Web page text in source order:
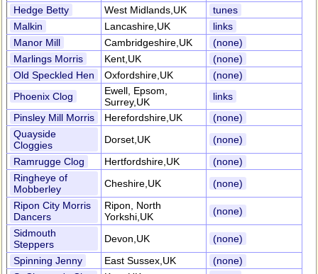
Hedge Betty
West Midlands,UK
tunes
Malkin
Lancashire,UK
links
Manor Mill
Cambridgeshire,UK
(none)
Marlings Morris
Kent,UK
(none)
Old Speckled Hen
Oxfordshire,UK
(none)
Phoenix Clog
Ewell, Epsom,
Surrey,UK
links
Pinsley Mill Morris
Herefordshire,UK
(none)
Quayside
Cloggies
Dorset,UK
(none)
Ramrugge Clog
Hertfordshire,UK
(none)
Ringheye of
Mobberley
Cheshire,UK
(none)
Ripon City Morris
Dancers
Ripon, North
Yorkshi,UK
(none)
Sidmouth
Steppers
Devon,UK
(none)
Spinning Jenny
East Sussex,UK
(none)